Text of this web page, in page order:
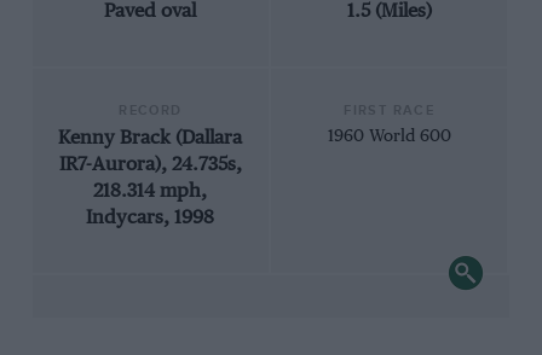
Paved oval 1.5 (Miles)
Kenny Brack (Dallara
IR7-Aurora), 24.735s,
218.314 mph,
Indycars, 1998
1960 World 600